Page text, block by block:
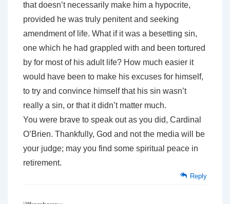
that doesn’t necessarily make him a hypocrite,
provided he was truly penitent and seeking
amendment of life. What if it was a besetting sin,
one which he had grappled with and been tortured
by for most of his adult life? How much easier it
would have been to make his excuses for himself,
to try and convince himself that his sin wasn’t
really a sin, or that it didn’t matter much.
You were brave to speak out as you did, Cardinal
O’Brien. Thankfully, God and not the media will be
your judge; may you find some spiritual peace in
retirement.
Reply